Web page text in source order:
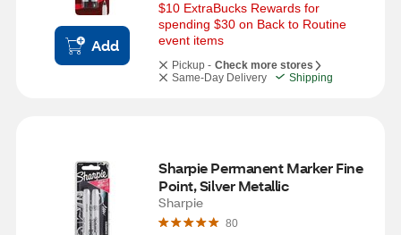
Add
$10 ExtraBucks Rewards for
spending $30 on Back to Routine
event items
Pickup - Check more stores
Same-Day Delivery
Shipping
Sharpie Permanent Marker Fine
Point, Silver Metallic
Sharpie
80